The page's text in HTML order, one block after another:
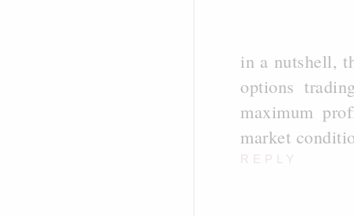
in a nutshell,
options
maximum
market
REPLY